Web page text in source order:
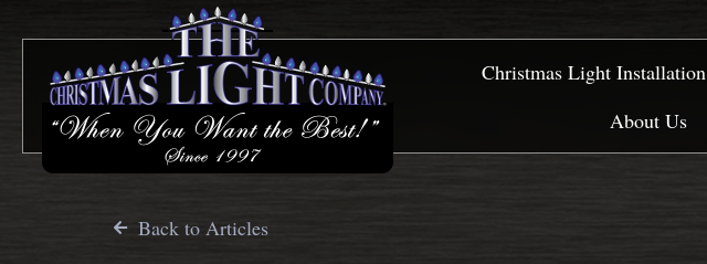
Christmas Light Installation
About Us
Back to Articles